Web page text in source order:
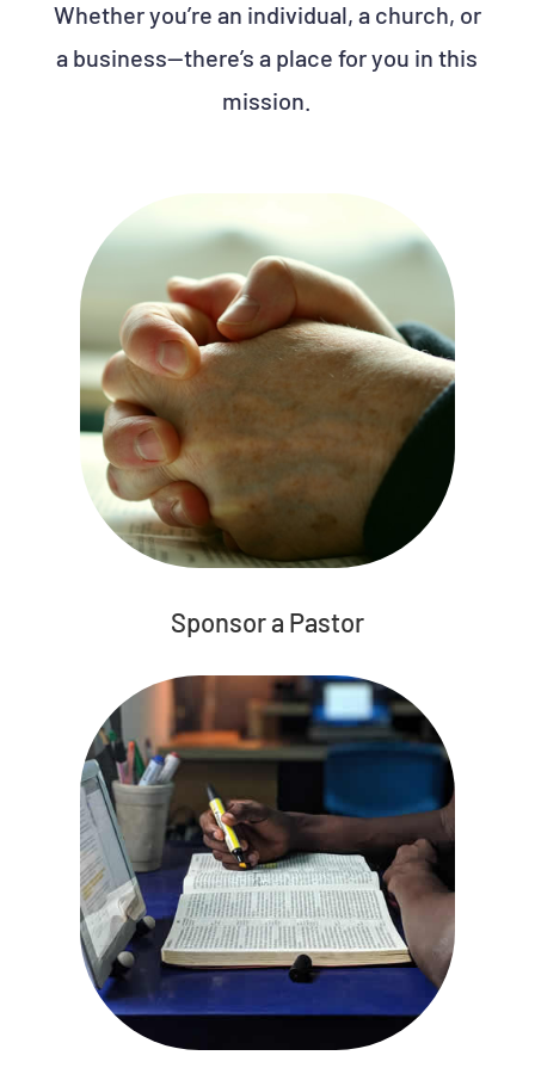
Whether you’re an individual, a church, or
a business—there’s a place for you in this
mission.
Sponsor a Pastor